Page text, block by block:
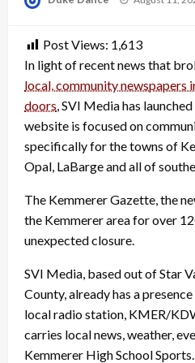
Post Views: 1,613
In light of recent news that
local, community newspapers
doors , SVI Media has launched
website is focused on
specifically for the towns of
Opal, LaBarge and all of
The Kemmerer Gazette, the
the Kemmerer area for over
unexpected closure.
SVI Media, based out of Star
County, already has a
local radio station, KMER/
carries local news, weather,
Kemmerer High School